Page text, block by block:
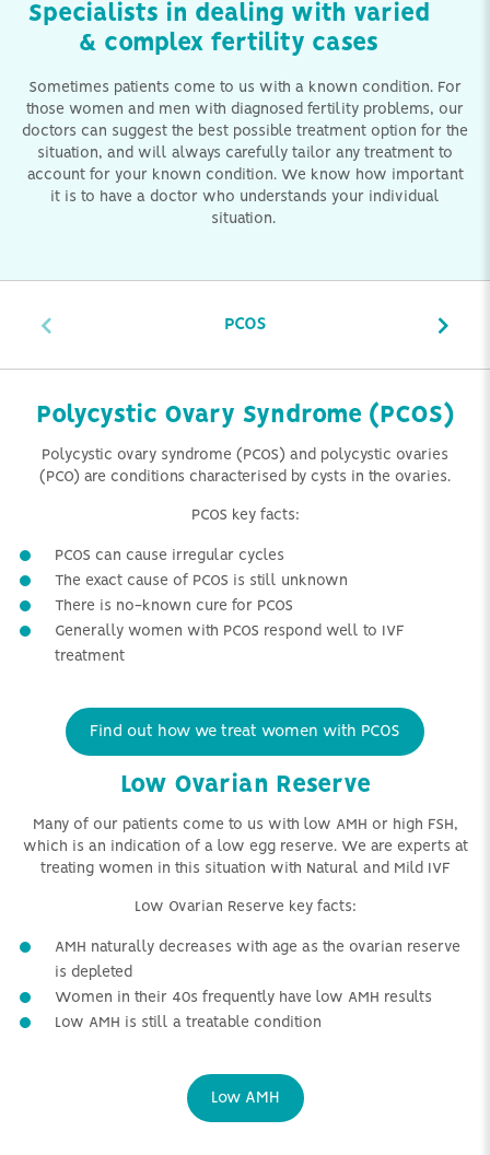
Specialists in dealing with varied
& complex fertility cases
Sometimes patients come to us with a known condition. For
those women and men with diagnosed fertility problems, our
doctors can suggest the best possible treatment option for the
situation, and will always carefully tailor any treatment to
account for your known condition. We know how important
it is to have a doctor who understands your individual
situation.
PCOS
Polycystic Ovary Syndrome (PCOS)
Polycystic ovary syndrome (PCOS) and polycystic ovaries
(PCO) are conditions characterised by cysts in the ovaries.
PCOS key facts:
PCOS can cause irregular cycles
The exact cause of PCOS is still unknown
There is no-known cure for PCOS
Generally women with PCOS respond well to IVF
treatment
Find out how we treat women with PCOS
Low Ovarian Reserve
Many of our patients come to us with low AMH or high FSH,
which is an indication of a low egg reserve. We are experts at
treating women in this situation with Natural and Mild IVF
Low Ovarian Reserve key facts:
AMH naturally decreases with age as the ovarian reserve
is depleted
Women in their 40s frequently have low AMH results
Low AMH is still a treatable condition
Low AMH